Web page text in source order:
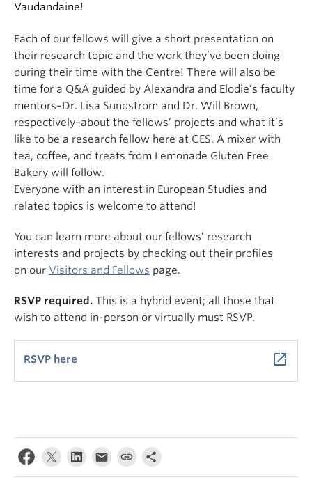
Vaudandaine!
Each of our fellows will give a short presentation on
their research topic and the work they’ve been doing
during their time with the Centre! There will also be
time for a Q&A guided by Alexandra and Elodie’s faculty
mentors–Dr. Lisa Sundstrom and Dr. Will Brown,
respectively–about the fellows’ projects and what it’s
like to be a research fellow here at CES. A mixer with
tea, coffee, and treats from Lemonade Gluten Free
Bakery will follow.
Everyone with an interest in European Studies and
related topics is welcome to attend!
You can learn more about our fellows’ research
interests and projects by checking out their profiles
on our Visitors and Fellows page.
RSVP required. This is a hybrid event; all those that
wish to attend in-person or virtually must RSVP.
RSVP here launch